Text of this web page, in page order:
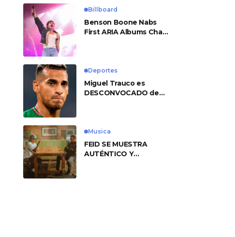
Billboard
Benson Boone Nabs
First ARIA Albums Chart
Deportes
Miguel Trauco es
DESCONVOCADO de
Musica
FEID SE MUESTRA
AUTÉNTICO Y